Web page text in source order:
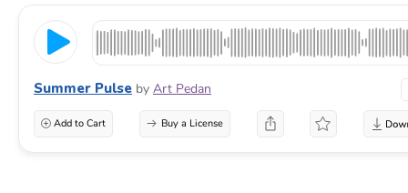
Summer Pulse by Art Pedan
Add to Cart Buy a License